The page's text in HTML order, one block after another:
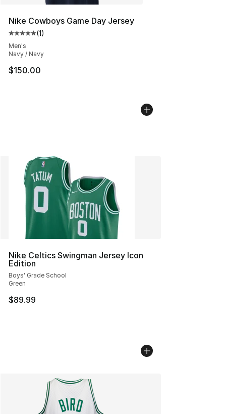
Nike Cowboys Game Day Jersey
Average customer rating - [5 out of 5 stars], 1 reviews
(1)
Men's
Navy / Navy
$150.00
Nike Celtics Swingman Jersey Icon
Edition
Boys' Grade School
Green
$89.99